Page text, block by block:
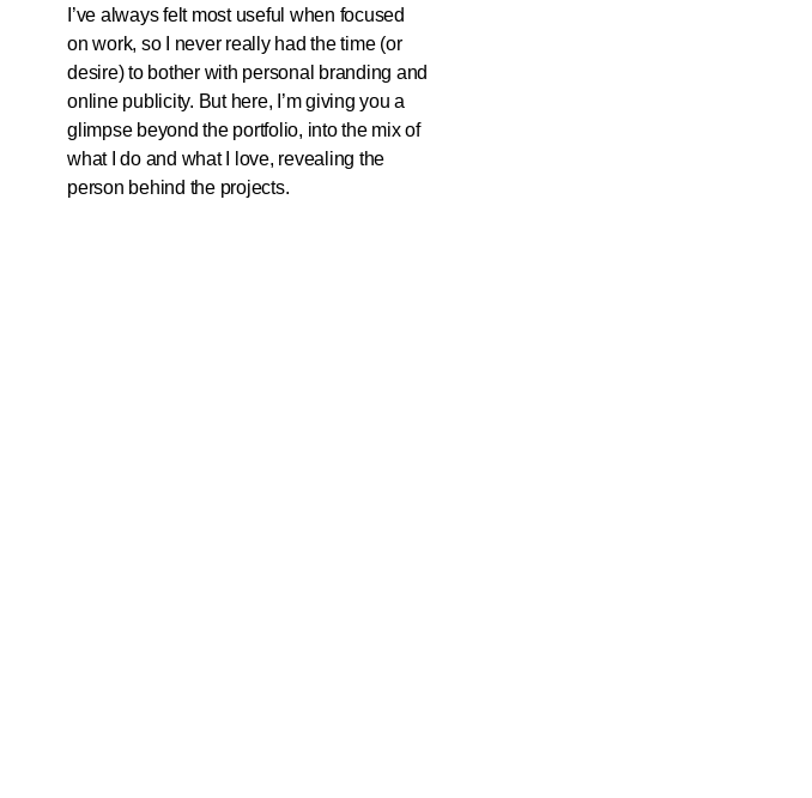
I’ve always felt most useful when focused
on work, so I never really had the time (or
desire) to bother with personal branding and
online publicity. But here, I’m giving you a
glimpse beyond the portfolio, into the mix of
what I do and what I love, revealing the
person behind the projects.